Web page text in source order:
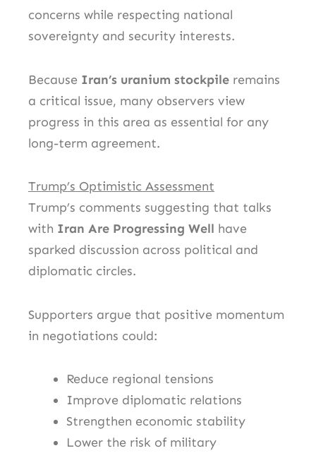
concerns while respecting national
sovereignty and security interests.
Because Iran’s uranium stockpile remains
a critical issue, many observers view
progress in this area as essential for any
long-term agreement.
Trump’s Optimistic Assessment
Trump’s comments suggesting that talks
with Iran Are Progressing Well have
sparked discussion across political and
diplomatic circles.
Supporters argue that positive momentum
in negotiations could:
Reduce regional tensions
Improve diplomatic relations
Strengthen economic stability
Lower the risk of military